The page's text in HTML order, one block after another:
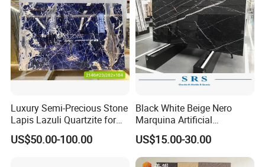
calacacatta Tile for
Decoration
Luxury Semi-Precious Stone
Lapis Lazuli Quartzite for
Wall Panel, Floor Tile,
Countertop, Vanity Top,
US$50.00-100.00
Black White Beige Nero
Marquina Artificial
Engineered Natural Marble
for Slab Floor Wall Stone
Tiles
US$15.00-30.00